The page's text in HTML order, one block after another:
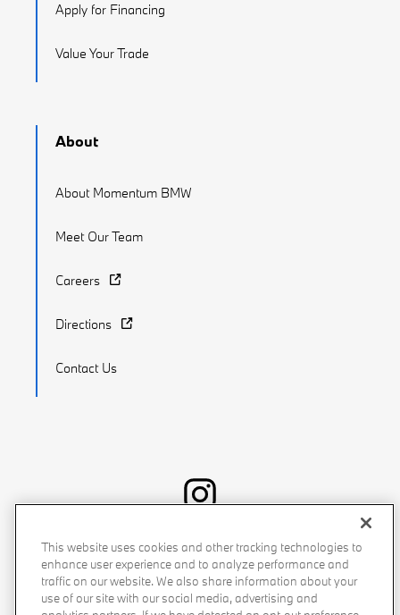
Apply for Financing
Value Your Trade
About
About Momentum BMW
Meet Our Team
Careers
Directions
Contact Us
Recalls Privacy Policy Sitemap Do Not Sell My Info
Accessibility Manage Cookies Terms of Use
This website uses cookies and other tracking technologies to
enhance user experience and to analyze performance and
traffic on our website. We also share information about your
use of our site with our social media, advertising and